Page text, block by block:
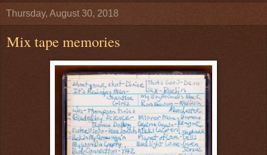
Thursday, August 30, 2018
Mix tape memories